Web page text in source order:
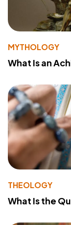
MYTHOLOGY
What Is an
THEOLOGY
What Is the